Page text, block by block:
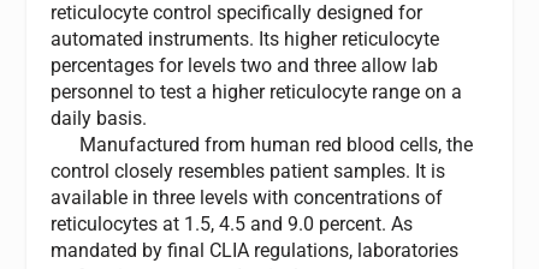
reticulocyte control specifically designed for
automated instruments. Its higher reticulocyte
percentages for levels two and three allow lab
personnel to test a higher reticulocyte range on a
daily basis.
Manufactured from human red blood cells, the
control closely resembles patient samples. It is
available in three levels with concentrations of
reticulocytes at 1.5, 4.5 and 9.0 percent. As
mandated by final CLIA regulations, laboratories